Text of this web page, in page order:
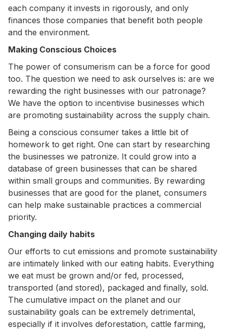
each company it invests in rigorously, and only
finances those companies that benefit both people
and the environment.
Making Conscious Choices
The power of consumerism can be a force for good
too. The question we need to ask ourselves is: are we
rewarding the right businesses with our patronage?
We have the option to incentivise businesses which
are promoting sustainability across the supply chain.
Being a conscious consumer takes a little bit of
homework to get right. One can start by researching
the businesses we patronize. It could grow into a
database of green businesses that can be shared
within small groups and communities. By rewarding
businesses that are good for the planet, consumers
can help make sustainable practices a commercial
priority.
Changing daily habits
Our efforts to cut emissions and promote sustainability
are intimately linked with our eating habits. Everything
we eat must be grown and/or fed, processed,
transported (and stored), packaged and finally, sold.
The cumulative impact on the planet and our
sustainability goals can be extremely detrimental,
especially if it involves deforestation, cattle farming,